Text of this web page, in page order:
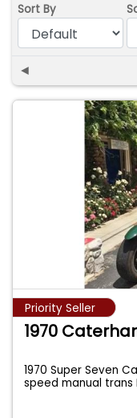
Sort By
◄
Priority Seller
1970
1970 Super Seven
speed manual trans